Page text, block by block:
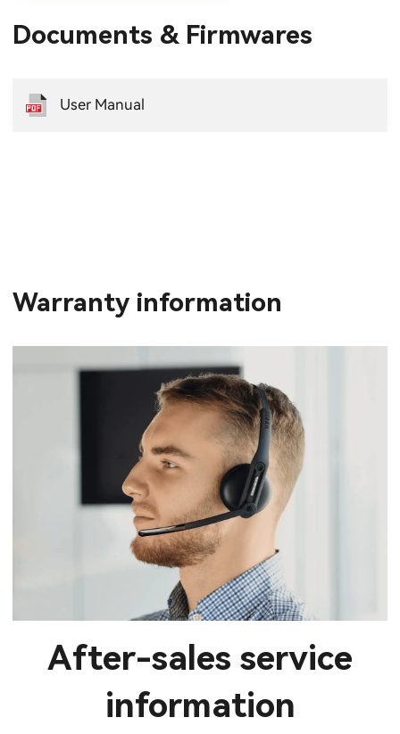
Documents & Firmwares
User Manual
Warranty information
After-sales service
information